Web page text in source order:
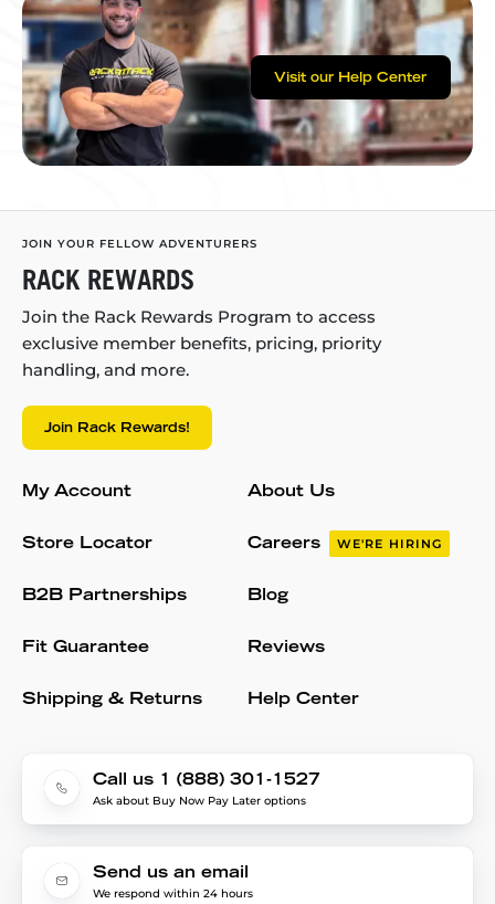
Visit our Help Center
JOIN YOUR FELLOW ADVENTURERS
RACK REWARDS
Join the Rack Rewards Program to access
exclusive member benefits, pricing, priority
handling, and more.
Join Rack Rewards!
My Account
Store Locator
B2B Partnerships
Fit Guarantee
Shipping & Returns
About Us
Careers WE'RE HIRING
Blog
Reviews
Help Center
Call us 1 (888) 301-1527
Ask about Buy Now Pay Later options
Send us an email
We respond within 24 hours